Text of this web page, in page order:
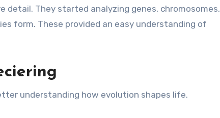
They started analyzing genes, chromosomes,
form. These provided an easy understanding of
understanding how evolution shapes life.